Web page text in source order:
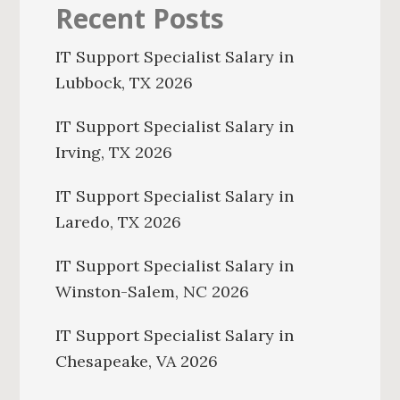
Recent Posts
IT Support Specialist Salary in
Lubbock, TX 2026
IT Support Specialist Salary in
Irving, TX 2026
IT Support Specialist Salary in
Laredo, TX 2026
IT Support Specialist Salary in
Winston-Salem, NC 2026
IT Support Specialist Salary in
Chesapeake, VA 2026